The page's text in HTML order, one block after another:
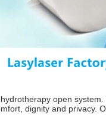
open
dignity and privacy.